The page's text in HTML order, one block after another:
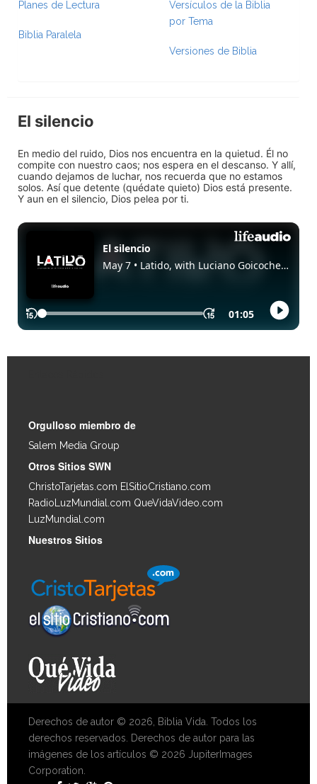
Planes de Lectura
Biblia Paralela
Versículos de la Biblia
por Tema
Versiones de Biblia
El silencio
En medio del ruido, Dios nos encuentra en la quietud. Él no
compite con nuestro caos; nos espera en el descanso. Y allí,
cuando dejamos de luchar, nos recuerda que no estamos
solos. Así que detente (quédate quieto) Dios está presente.
Y aun en el silencio, Dios pelea por ti.
Orgulloso miembro de
Salem Media Group
Otros Sitios SWN
ChristoTarjetas.com ElSitioCristiano.com
RadioLuzMundial.com QueVidaVideo.com
LuzMundial.com
Nuestros Sitios
Derechos de autor © 2026, Biblia Vida. Todos los
derechos reservados. Derechos de autor para las
imágenes de los artículos © 2026 JupiterImages
Corporation.